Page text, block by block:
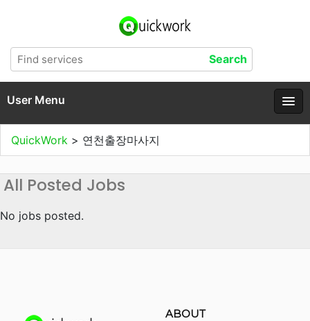
User Menu
QuickWork > 연천출장마사지
All Posted Jobs
No jobs posted.
ABOUT